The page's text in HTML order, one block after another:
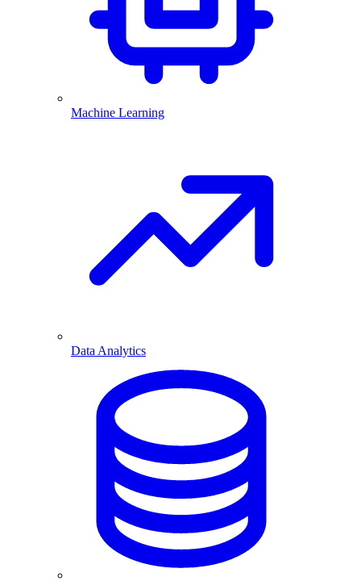
Machine Learning
Data Analytics